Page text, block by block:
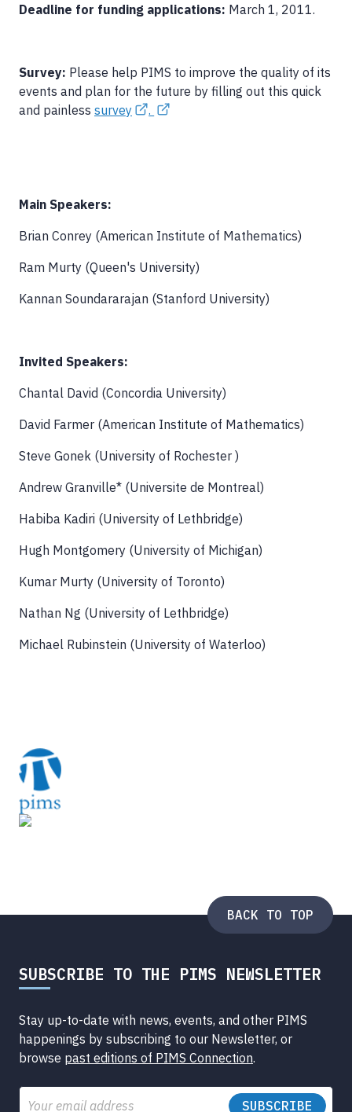
Deadline for funding applications: March 1, 2011.
Survey: Please help PIMS to improve the quality of its
events and plan for the future by filling out this quick
and painless survey .
Main Speakers:
Brian Conrey (American Institute of Mathematics)
Ram Murty (Queen's University)
Kannan Soundararajan (Stanford University)
Invited Speakers:
Chantal David (Concordia University)
David Farmer (American Institute of Mathematics)
Steve Gonek (University of Rochester )
Andrew Granville* (Universite de Montreal)
Habiba Kadiri (University of Lethbridge)
Hugh Montgomery (University of Michigan)
Kumar Murty (University of Toronto)
Nathan Ng (University of Lethbridge)
Michael Rubinstein (University of Waterloo)
BACK TO TOP
SUBSCRIBE TO THE PIMS NEWSLETTER
Stay up-to-date with news, events, and other PIMS
happenings by subscribing to our Newsletter, or
browse past editions of PIMS Connection.
Email